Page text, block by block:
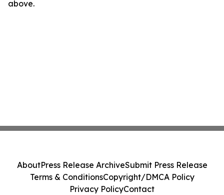
above.
AboutPress Release ArchiveSubmit Press Release
Terms & ConditionsCopyright/DMCA Policy
Privacy PolicyContact